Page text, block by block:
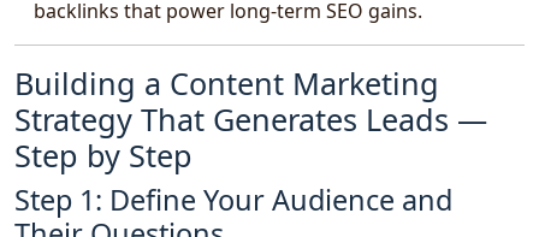
backlinks that power long-term SEO gains.
Building a Content Marketing
Strategy That Generates Leads —
Step by Step
Step 1: Define Your Audience and